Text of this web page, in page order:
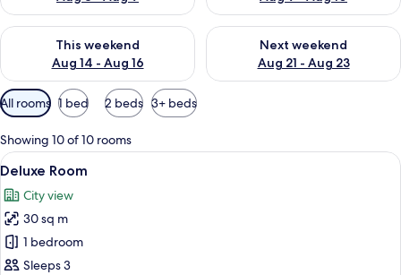
This weekend
Aug 14 - Aug 16
Check availability for this weekend Aug 14 - Aug 16
Next weekend
Aug 21 - Aug 23
Check availability for next
Available
filters
for
rooms
All rooms 1 bed 2 beds 3+ beds
Showing 10 of 10 rooms
View
all
photos
for
Deluxe
Room
A hotel room with a bed, a desk, a
6
Deluxe Room
City view
30 sq m
1 bedroom
Sleeps 3